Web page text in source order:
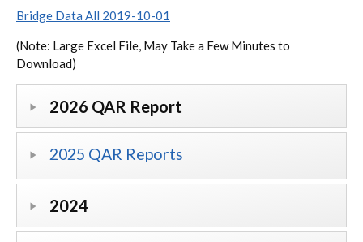
Bridge Data All 2019-10-01
(Note: Large Excel File, May Take a Few Minutes to
Download)
2026 QAR Report
2025 QAR Reports
2024